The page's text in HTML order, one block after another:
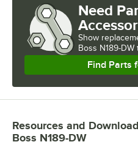
Need
Show
Boss N189-DW
Find Parts
Resources and
Boss N189-DW